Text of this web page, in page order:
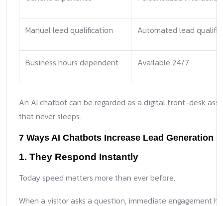
Manual lead qualification Automated lead
Business hours dependent Available 24/7
An AI chatbot can be regarded as a digital front-desk
that never sleeps.
7 Ways AI Chatbots Increase Lead Generation
1. They Respond Instantly
Today speed matters more than ever before.
When a visitor asks a question, immediate engagement